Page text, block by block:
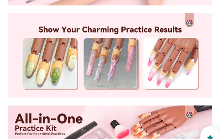
30% OFF
OR
FREE SHIPPING
on your first order